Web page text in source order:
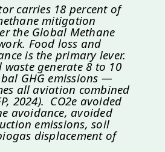
carries 18 percent of
mitigation
the Global Methane
Food loss and
is the primary lever.
waste generate 8 to 10
GHG emissions —
all aviation combined
2024). CO2e avoided
avoidance, avoided
emissions, soil
displacement of